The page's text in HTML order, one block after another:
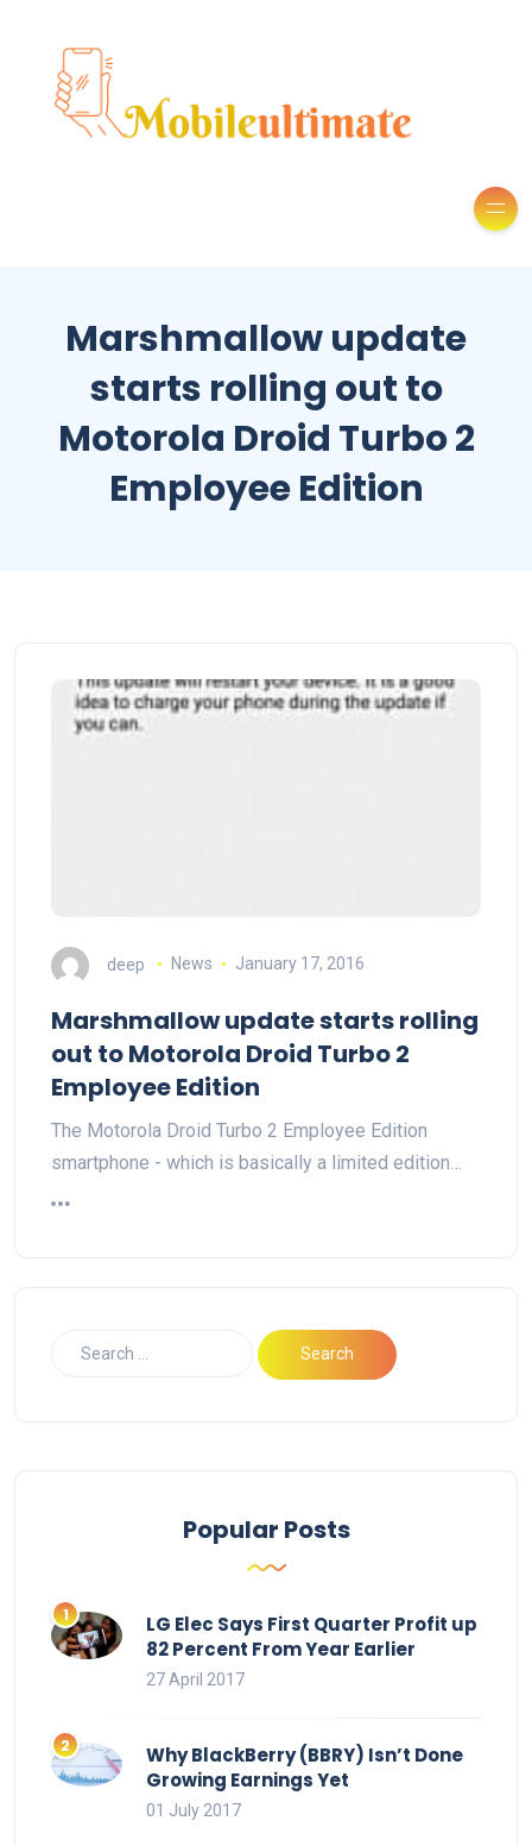
Marshmallow update
starts rolling out to
Motorola Droid Turbo 2
Employee Edition
deep News January 17, 2016
Marshmallow update starts rolling
out to Motorola Droid Turbo 2
Employee Edition
The Motorola Droid Turbo 2 Employee Edition
smartphone - which is basically a limited edition…
Popular Posts
LG Elec Says First Quarter Profit up
82 Percent From Year Earlier
27 April 2017
Why BlackBerry (BBRY) Isn’t Done
Growing Earnings Yet
01 July 2017